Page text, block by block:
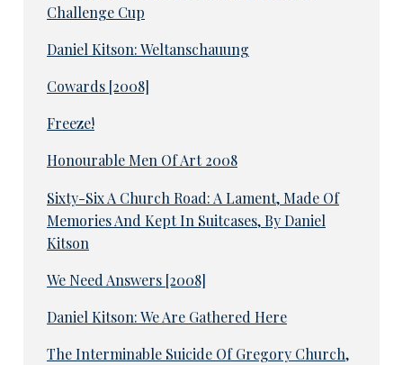
Challenge Cup
Daniel Kitson: Weltanschauung
Cowards [2008]
Freeze!
Honourable Men Of Art 2008
Sixty-Six A Church Road: A Lament, Made Of
Memories And Kept In Suitcases, By Daniel
Kitson
We Need Answers [2008]
Daniel Kitson: We Are Gathered Here
The Interminable Suicide Of Gregory Church,